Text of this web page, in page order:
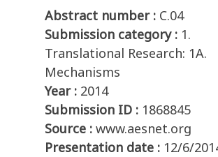
Abstract number : C.04
Submission category : 1.
Translational Research: 1A.
Mechanisms
Year : 2014
Submission ID : 1868845
Source : www.aesnet.org
Presentation date : 12/6/